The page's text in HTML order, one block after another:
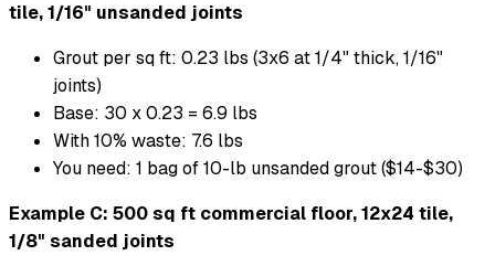
tile, 1/16" unsanded joints
Grout per sq ft: 0.23 lbs (3x6 at 1/4" thick, 1/16"
joints)
Base: 30 x 0.23 = 6.9 lbs
With 10% waste: 7.6 lbs
You need: 1 bag of 10-lb unsanded grout ($14-$30)
Example C: 500 sq ft commercial floor, 12x24 tile,
1/8" sanded joints